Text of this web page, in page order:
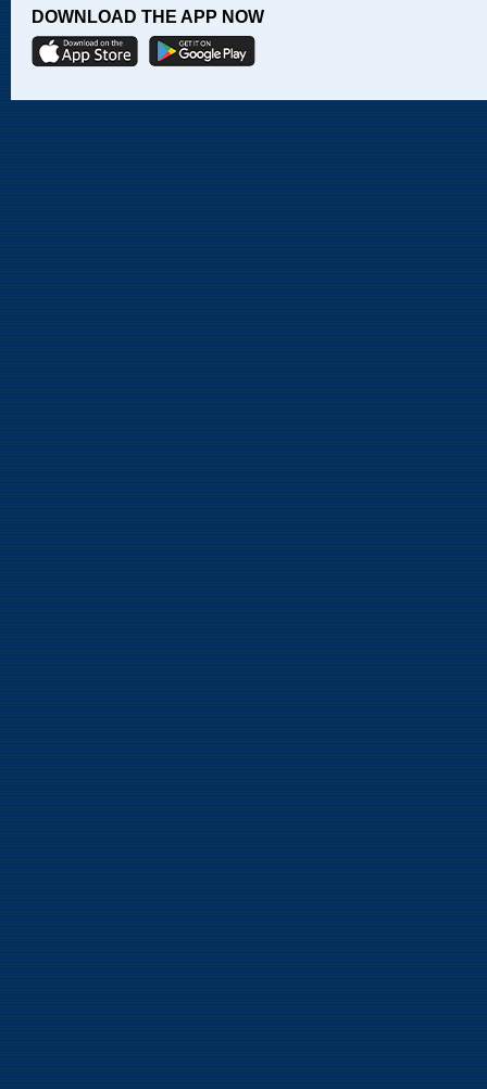
DOWNLOAD THE APP NOW